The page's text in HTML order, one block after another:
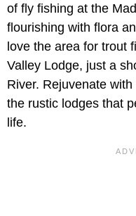
of fly fishing at the
flourishing with flora
love the area for trout
Valley Lodge, just a
River. Rejuvenate
the rustic lodges that
life.